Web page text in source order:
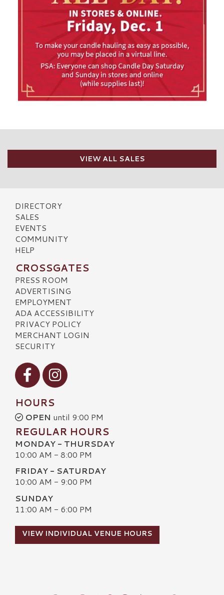
VIEW ALL SALES
DIRECTORY
SALES
EVENTS
COMMUNITY
HELP
CROSSGATES
PRESS ROOM
ADVERTISING
EMPLOYMENT
ADA ACCESSIBILITY
PRIVACY POLICY
MERCHANT LOGIN
SECURITY
Visit our Facebook
Visit our Instagram
HOURS
OPEN until 9:00 PM
REGULAR HOURS
MONDAY - THURSDAY
10:00 AM - 8:00 PM
FRIDAY - SATURDAY
10:00 AM - 9:00 PM
SUNDAY
11:00 AM - 6:00 PM
VIEW INDIVIDUAL VENUE HOURS